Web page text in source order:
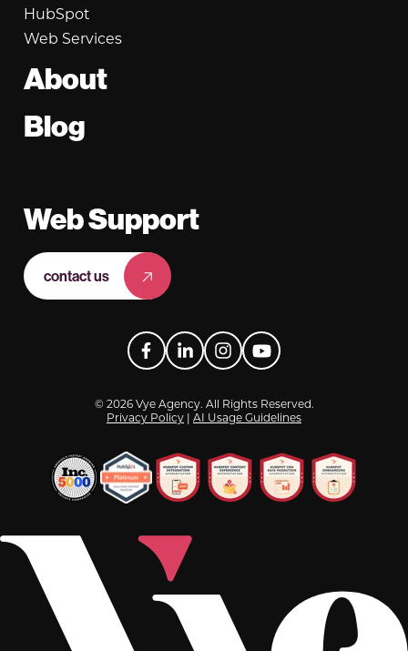
HubSpot
Web Services
About
Blog
Web Support
contact us
Facebook
LinkedInInstagram
YouTube
© 2026 Vye Agency. All Rights Reserved.
Privacy Policy | AI Usage Guidelines